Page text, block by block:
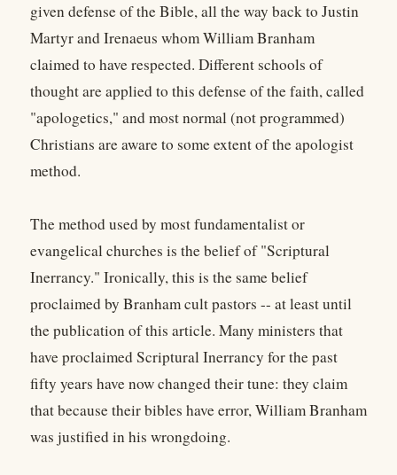
given defense of the Bible, all the way back to Justin
Martyr and Irenaeus whom William Branham
claimed to have respected. Different schools of
thought are applied to this defense of the faith, called
"apologetics," and most normal (not programmed)
Christians are aware to some extent of the apologist
method.
The method used by most fundamentalist or
evangelical churches is the belief of "Scriptural
Inerrancy." Ironically, this is the same belief
proclaimed by Branham cult pastors -- at least until
the publication of this article. Many ministers that
have proclaimed Scriptural Inerrancy for the past
fifty years have now changed their tune: they claim
that because their bibles have error, William Branham
was justified in his wrongdoing.